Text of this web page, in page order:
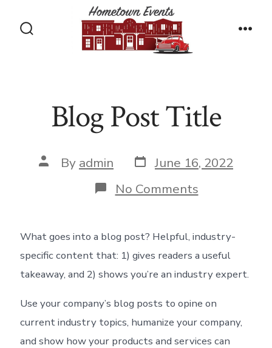
Blog Post Title
Post
author
By admin Post
date
June 16, 2022
No Commentson
Blog
What goes into a blog post? Helpful, industry-
specific content that: 1) gives readers a useful
takeaway, and 2) shows you’re an industry expert.
Use your company’s blog posts to opine on
current industry topics, humanize your company,
and show how your products and services can